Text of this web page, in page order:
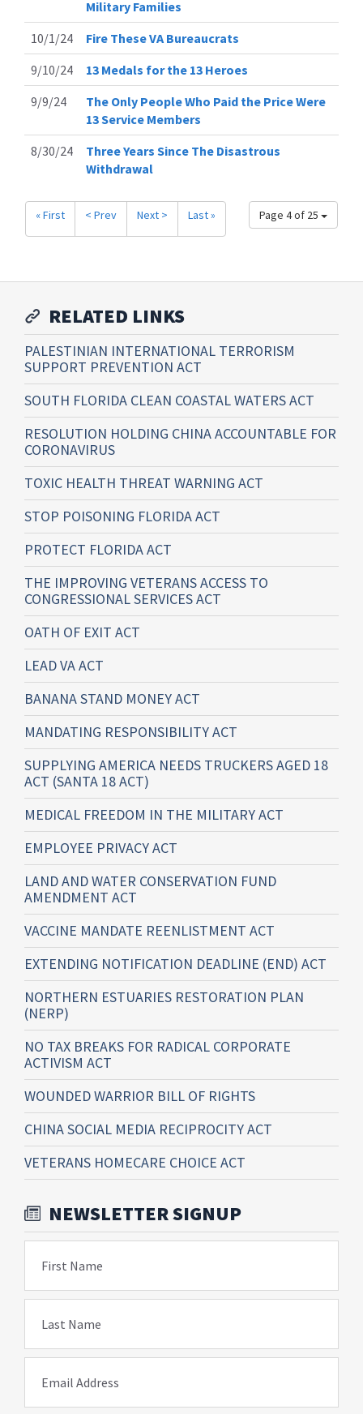
Military Families
10/1/24
Fire These VA Bureaucrats
9/10/24
13 Medals for the 13 Heroes
9/9/24
The Only People Who Paid the Price Were
13 Service Members
8/30/24
Three Years Since The Disastrous
Withdrawal
Page 4 of 25
« First < Prev Next > Last »
RELATED LINKS
PALESTINIAN INTERNATIONAL TERRORISM
SUPPORT PREVENTION ACT
SOUTH FLORIDA CLEAN COASTAL WATERS ACT
RESOLUTION HOLDING CHINA ACCOUNTABLE FOR
CORONAVIRUS
TOXIC HEALTH THREAT WARNING ACT
STOP POISONING FLORIDA ACT
PROTECT FLORIDA ACT
THE IMPROVING VETERANS ACCESS TO
CONGRESSIONAL SERVICES ACT
OATH OF EXIT ACT
LEAD VA ACT
BANANA STAND MONEY ACT
MANDATING RESPONSIBILITY ACT
SUPPLYING AMERICA NEEDS TRUCKERS AGED 18
ACT (SANTA 18 ACT)
MEDICAL FREEDOM IN THE MILITARY ACT
EMPLOYEE PRIVACY ACT
LAND AND WATER CONSERVATION FUND
AMENDMENT ACT
VACCINE MANDATE REENLISTMENT ACT
EXTENDING NOTIFICATION DEADLINE (END) ACT
NORTHERN ESTUARIES RESTORATION PLAN
(NERP)
NO TAX BREAKS FOR RADICAL CORPORATE
ACTIVISM ACT
WOUNDED WARRIOR BILL OF RIGHTS
CHINA SOCIAL MEDIA RECIPROCITY ACT
VETERANS HOMECARE CHOICE ACT
NEWSLETTER SIGNUP
First Name
Last Name
Email Address